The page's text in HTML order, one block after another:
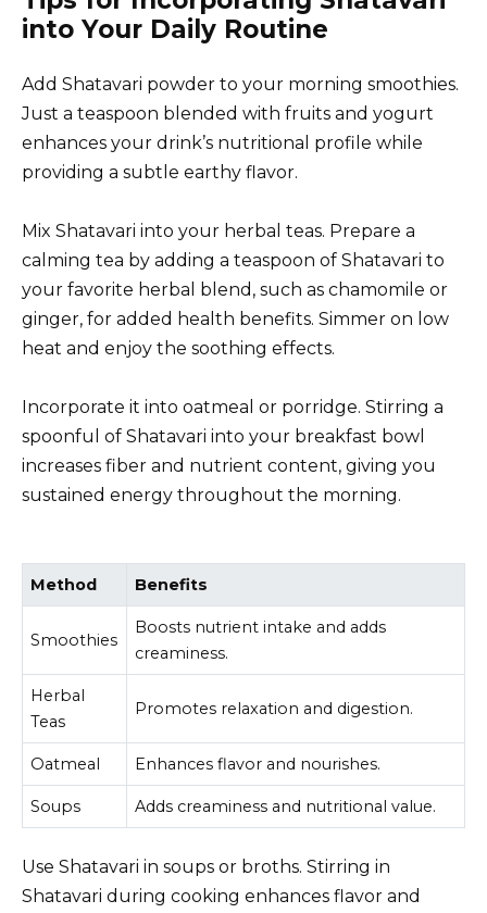
into Your Daily Routine
Add Shatavari powder to your morning smoothies.
Just a teaspoon blended with fruits and yogurt
enhances your drink’s nutritional profile while
providing a subtle earthy flavor.
Mix Shatavari into your herbal teas. Prepare a
calming tea by adding a teaspoon of Shatavari to
your favorite herbal blend, such as chamomile or
ginger, for added health benefits. Simmer on low
heat and enjoy the soothing effects.
Incorporate it into oatmeal or porridge. Stirring a
spoonful of Shatavari into your breakfast bowl
increases fiber and nutrient content, giving you
sustained energy throughout the morning.
Method Benefits
Smoothies
Boosts nutrient intake and adds
creaminess.
Herbal
Teas
Promotes relaxation and digestion.
Oatmeal Enhances flavor and nourishes.
Soups Adds creaminess and nutritional value.
Use Shatavari in soups or broths. Stirring in
Shatavari during cooking enhances flavor and